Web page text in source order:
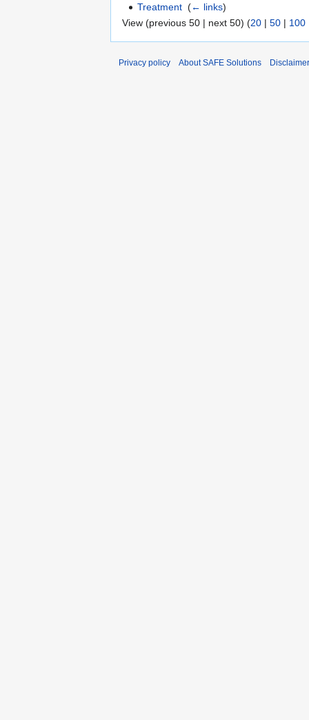
Treatment ‎(← links)
View (previous 50 | next 50) (20 | 50 | 100
Privacy policy About SAFE Solutions